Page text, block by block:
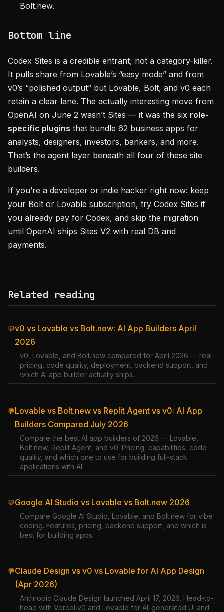
Bolt.new.
Bottom line
Codex Sites is a credible entrant, not a category-killer.
It pulls share from Lovable’s “easy mode” and from
v0’s “polished output” but Lovable, Bolt, and v0 each
retain a clear lane. The actually interesting move from
OpenAI on June 2 wasn’t Sites — it was the six role-
specific plugins that bundle 62 business apps for
analysts, designers, investors, bankers, and more.
That’s the agent layer beneath all four of these site
builders.
If you’re a developer or indie hacker right now: keep
your Bolt or Lovable subscription, try Codex Sites if
you already pay for Codex, and skip the migration
until OpenAI ships Sites V2 with real DB and
payments.
Related reading
💬v0 vs Lovable vs Bolt.new: AI App Builders April
2026
v0, Lovable, and Bolt.new compared for April 2026 — real
pricing, code quality, deployment, backend support, and
which AI app builder actually ships.
💬Lovable vs Bolt.new vs Replit Agent vs v0: AI App
Builders Compared July 2026
Compare the best AI app builders of 2026 — Lovable,
Bolt.new, Replit Agent, and v0. Pricing, capabilities, code
quality, and which one to use for building full-stack
applications with AI.
💬Google AI Studio vs Lovable vs Bolt.new 2026
Compare Google AI Studio, Lovable, and Bolt.new for vibe
coding. Features, pricing, backend support, and which is
best for building apps.
💬Claude Design vs v0 vs Lovable for AI App Design
(Apr 2026)
Anthropic Claude Design launched April 17, 2026. Head-to-
head with Vercel v0 and Lovable for AI-generated UI and